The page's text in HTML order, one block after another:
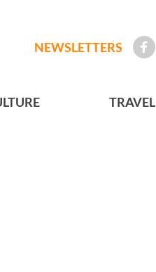
NEWSLETTERS
TRAVEL